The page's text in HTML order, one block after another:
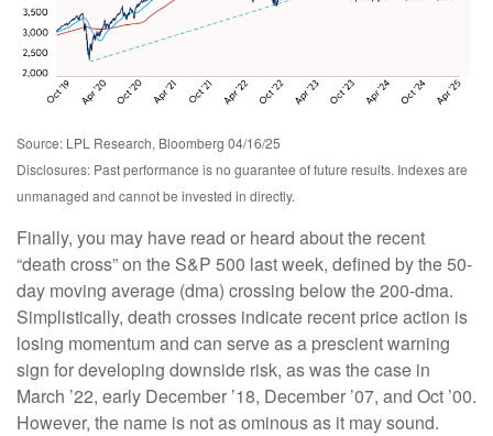
Source: LPL Research, Bloomberg 04/16/25
Disclosures: Past performance is no guarantee of future results. Indexes are
unmanaged and cannot be invested in directly.
Finally, you may have read or heard about the recent
“death cross” on the S&P 500 last week, defined by the 50-
day moving average (dma) crossing below the 200-dma.
Simplistically, death crosses indicate recent price action is
losing momentum and can serve as a prescient warning
sign for developing downside risk, as was the case in
March ’22, early December ’18, December ’07, and Oct ’00.
However, the name is not as ominous as it may sound.